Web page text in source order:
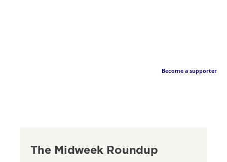
Become a supporter
The Midweek Roundup